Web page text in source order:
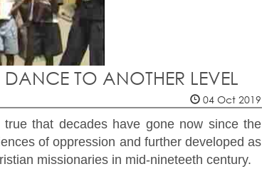
TO ANOTHER LEVEL
04 Oct 2019
that decades have gone now since the
of oppression and further developed as
missionaries in mid-nineteeth century.